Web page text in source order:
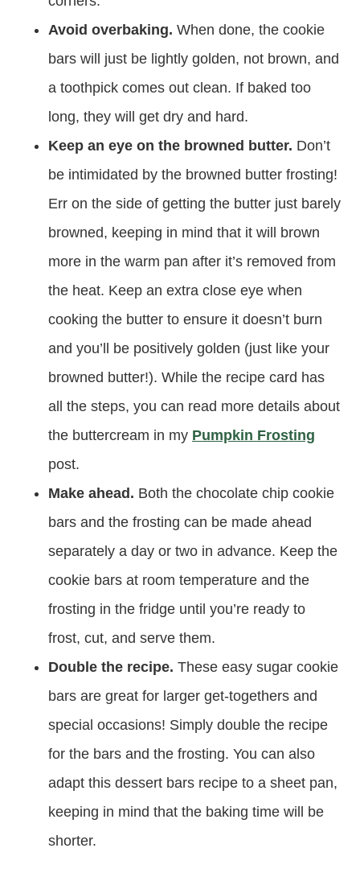
Avoid overbaking. When done, the cookie
bars will just be lightly golden, not brown, and
a toothpick comes out clean. If baked too
long, they will get dry and hard.
Keep an eye on the browned butter. Don’t
be intimidated by the browned butter frosting!
Err on the side of getting the butter just barely
browned, keeping in mind that it will brown
more in the warm pan after it’s removed from
the heat. Keep an extra close eye when
cooking the butter to ensure it doesn’t burn
and you’ll be positively golden (just like your
browned butter!). While the recipe card has
all the steps, you can read more details about
the buttercream in my Pumpkin Frosting
post.
Make ahead. Both the chocolate chip cookie
bars and the frosting can be made ahead
separately a day or two in advance. Keep the
cookie bars at room temperature and the
frosting in the fridge until you’re ready to
frost, cut, and serve them.
Double the recipe. These easy sugar cookie
bars are great for larger get-togethers and
special occasions! Simply double the recipe
for the bars and the frosting. You can also
adapt this dessert bars recipe to a sheet pan,
keeping in mind that the baking time will be
shorter.